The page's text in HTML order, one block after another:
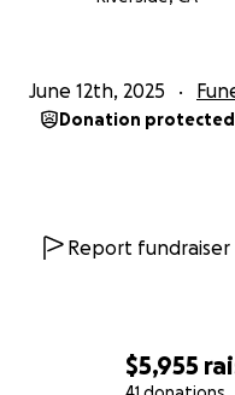
$5,955
June 12th, 2025
Donation protected
Report fundraiser